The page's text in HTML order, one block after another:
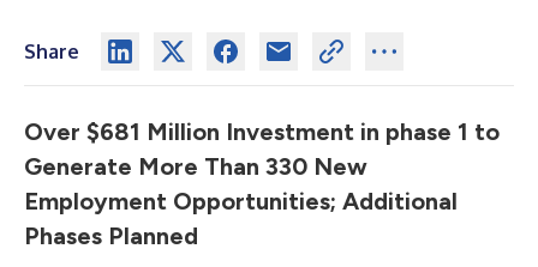
Share
Over $681 Million Investment in phase 1 to
Generate More Than 330 New
Employment Opportunities; Additional
Phases Planned